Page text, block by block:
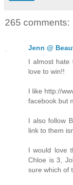
265 comments:
Jenn @
I almost hate
love to win!!
I like http://
facebook but
I also follow
link to them
I would love
Chloe is 3,
sure which of